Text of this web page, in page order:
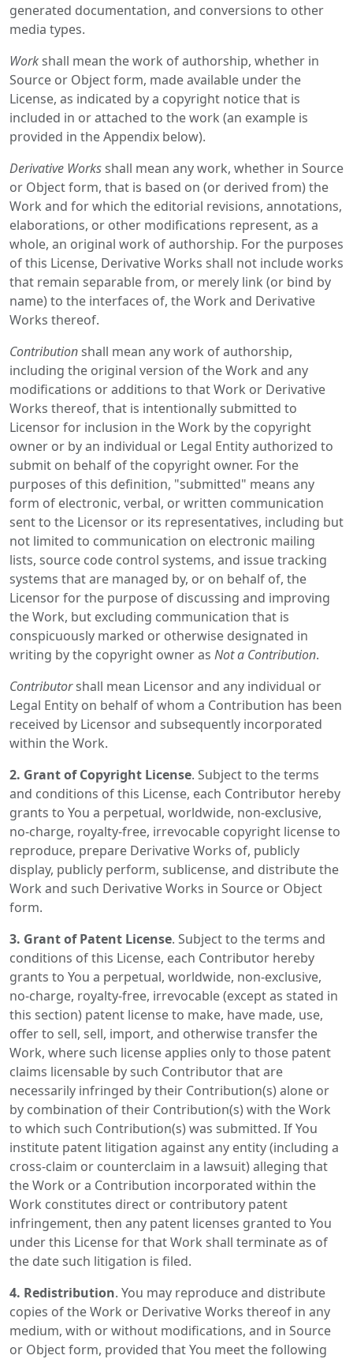
generated documentation, and conversions to other
media types.
Workshall mean the work of authorship, whether in
Source or Object form, made available under the
License, as indicated by a copyright notice that is
included in or attached to the work (an example is
provided in the Appendix below).
Derivative Worksshall mean any work, whether in Source
or Object form, that is based on (or derived from) the
Work and for which the editorial revisions, annotations,
elaborations, or other modifications represent, as a
whole, an original work of authorship. For the purposes
of this License, Derivative Works shall not include works
that remain separable from, or merely link (or bind by
name) to the interfaces of, the Work and Derivative
Works thereof.
Contributionshall mean any work of authorship,
including the original version of the Work and any
modifications or additions to that Work or Derivative
Works thereof, that is intentionally submitted to
Licensor for inclusion in the Work by the copyright
owner or by an individual or Legal Entity authorized to
submit on behalf of the copyright owner. For the
purposes of this definition, "submitted" means any
form of electronic, verbal, or written communication
sent to the Licensor or its representatives, including but
not limited to communication on electronic mailing
lists, source code control systems, and issue tracking
systems that are managed by, or on behalf of, the
Licensor for the purpose of discussing and improving
the Work, but excluding communication that is
conspicuously marked or otherwise designated in
writing by the copyright owner as Not a Contribution.
Contributorshall mean Licensor and any individual or
Legal Entity on behalf of whom a Contribution has been
received by Licensor and subsequently incorporated
within the Work.
2. Grant of Copyright License. Subject to the terms
and conditions of this License, each Contributor hereby
grants to You a perpetual, worldwide, non-exclusive,
no-charge, royalty-free, irrevocable copyright license to
reproduce, prepare Derivative Works of, publicly
display, publicly perform, sublicense, and distribute the
Work and such Derivative Works in Source or Object
form.
3. Grant of Patent License. Subject to the terms and
conditions of this License, each Contributor hereby
grants to You a perpetual, worldwide, non-exclusive,
no-charge, royalty-free, irrevocable (except as stated in
this section) patent license to make, have made, use,
offer to sell, sell, import, and otherwise transfer the
Work, where such license applies only to those patent
claims licensable by such Contributor that are
necessarily infringed by their Contribution(s) alone or
by combination of their Contribution(s) with the Work
to which such Contribution(s) was submitted. If You
institute patent litigation against any entity (including a
cross-claim or counterclaim in a lawsuit) alleging that
the Work or a Contribution incorporated within the
Work constitutes direct or contributory patent
infringement, then any patent licenses granted to You
under this License for that Work shall terminate as of
the date such litigation is filed.
4. Redistribution. You may reproduce and distribute
copies of the Work or Derivative Works thereof in any
medium, with or without modifications, and in Source
or Object form, provided that You meet the following